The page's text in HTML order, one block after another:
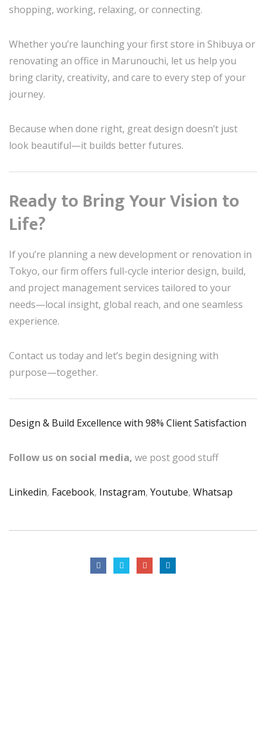
shopping, working, relaxing, or connecting.
Whether you’re launching your first store in Shibuya or
renovating an office in Marunouchi, let us help you
bring clarity, creativity, and care to every step of your
journey.
Because when done right, great design doesn’t just
look beautiful—it builds better futures.
Ready to Bring Your Vision to
Life?
If you’re planning a new development or renovation in
Tokyo, our firm offers full-cycle interior design, build,
and project management services tailored to your
needs—local insight, global reach, and one seamless
experience.
Contact us today and let’s begin designing with
purpose—together.
Design & Build Excellence with 98% Client Satisfaction
Follow us on social media, we post good stuff
Linkedin, Facebook, Instagram, Youtube, Whatsap